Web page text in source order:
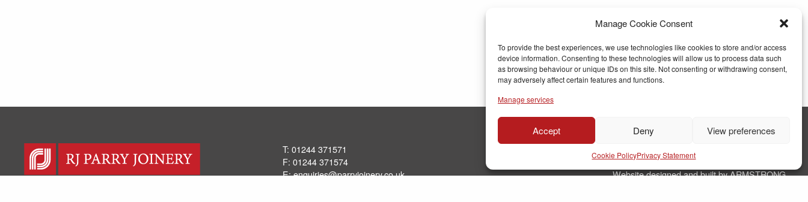
Manage Cookie Consent
To provide the best experiences, we use technologies like cookies to store and/or access
device information. Consenting to these technologies will allow us to process data such
as browsing behaviour or unique IDs on this site. Not consenting or withdrawing consent,
may adversely affect certain features and functions.
Manage services
Accept Deny View preferences
Cookie PolicyPrivacy Statement
T: 01244 371571
F: 01244 371574
E:enquiries@parryjoinery.co.uk
Website designed and built by ARMSTRONG